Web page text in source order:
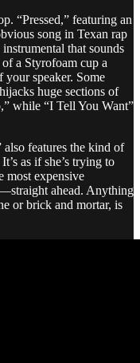
“Pressed,” featuring an
song in Texan rap
that sounds
a Styrofoam cup a
speaker. Some
huge sections of
while “I Tell You Want”
features the kind of
as if she’s trying to
most expensive
ahead. Anything
or brick and mortar, is